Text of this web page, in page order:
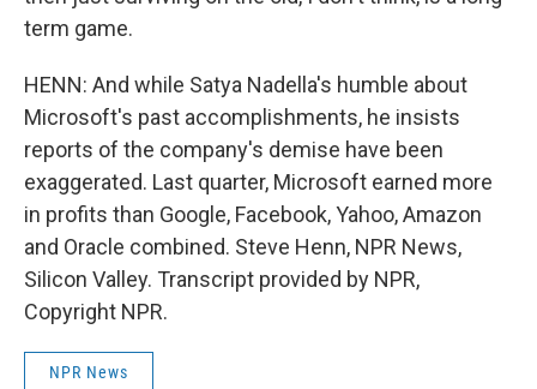
term game.
HENN: And while Satya Nadella's humble about
Microsoft's past accomplishments, he insists
reports of the company's demise have been
exaggerated. Last quarter, Microsoft earned more
in profits than Google, Facebook, Yahoo, Amazon
and Oracle combined. Steve Henn, NPR News,
Silicon Valley. Transcript provided by NPR,
Copyright NPR.
NPR News